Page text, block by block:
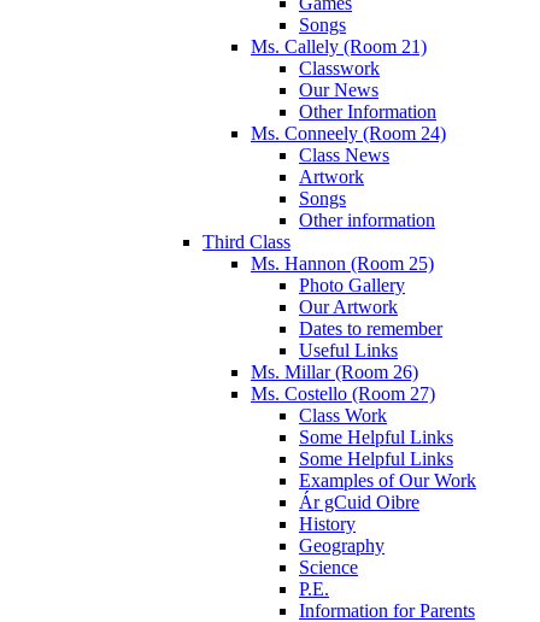
Songs
Ms. Callely (Room 21)
Classwork
Our News
Other Information
Ms. Conneely (Room 24)
Class News
Artwork
Songs
Other information
Third Class
Ms. Hannon (Room 25)
Photo Gallery
Our Artwork
Dates to remember
Useful Links
Ms. Millar (Room 26)
Ms. Costello (Room 27)
Class Work
Some Helpful Links
Some Helpful Links
Examples of Our Work
Ár gCuid Oibre
History
Geography
Science
P.E.
Information for Parents